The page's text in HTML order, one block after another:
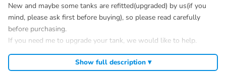
New and maybe some tanks are refitted(upgraded) by us(if you
mind, please ask first before buying), so please read carefully
before purchasing.
If you need me to upgrade your tank, we would like to help.
After Sale Service:
If u have got a broken tank caused by shipping, please let me
Show full description ▾